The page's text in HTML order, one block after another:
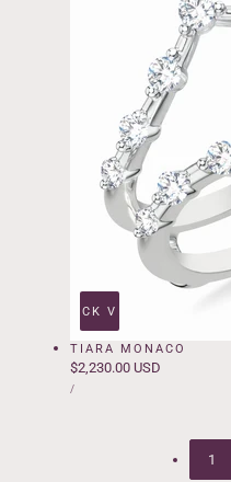
QUICK VIEW
TIARA MONACO
Regular
price
$2,230.00 USD
UNIT
PRICE
/PER
1